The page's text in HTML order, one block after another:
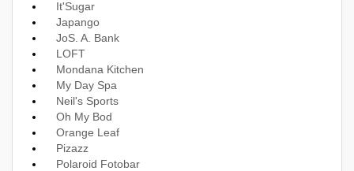
It'Sugar
Japango
JoS. A. Bank
LOFT
Mondana Kitchen
My Day Spa
Neil's Sports
Oh My Bod
Orange Leaf
Pizazz
Polaroid Fotobar